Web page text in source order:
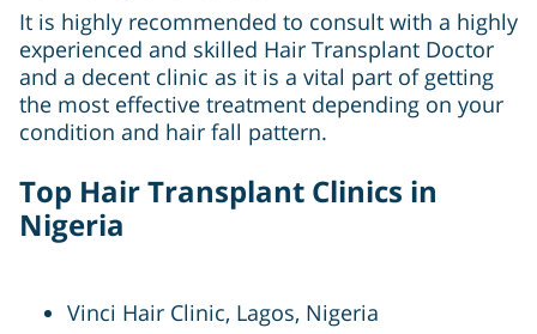
It is highly recommended to consult with a highly
experienced and skilled Hair Transplant Doctor
and a decent clinic as it is a vital part of getting
the most effective treatment depending on your
condition and hair fall pattern.
Top Hair Transplant Clinics in
Nigeria
Vinci Hair Clinic, Lagos, Nigeria